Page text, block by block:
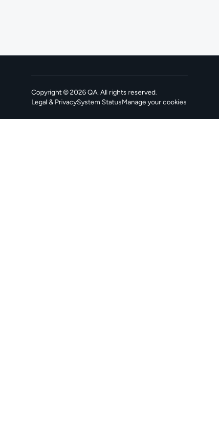
Copyright ©2026QA. All rights reserved.
Legal & PrivacySystem Status
, opens in a new tabManage your cookies